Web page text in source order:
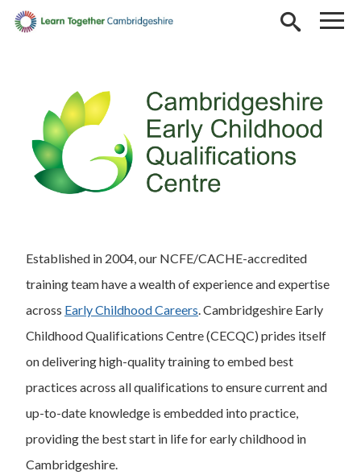
Skip to main content
Established in 2004, our NCFE/CACHE-accredited
training team have a wealth of experience and expertise
across Early Childhood Careers. Cambridgeshire Early
Childhood Qualifications Centre (CECQC) prides itself
on delivering high-quality training to embed best
practices across all qualifications to ensure current and
up-to-date knowledge is embedded into practice,
providing the best start in life for early childhood in
Cambridgeshire.